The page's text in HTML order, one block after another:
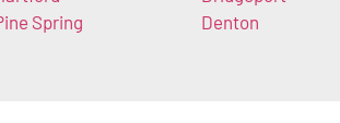
Spring
Denton